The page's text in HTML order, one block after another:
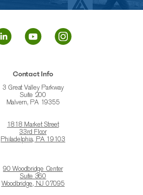
Contact Info
3 Great Valley Parkway
Suite 200
Malvern, PA 19355
1818 Market Street
33rd Floor
Philadelphia, PA 19103
90 Woodbridge Center
Suite 360
Woodbridge, NJ 07095